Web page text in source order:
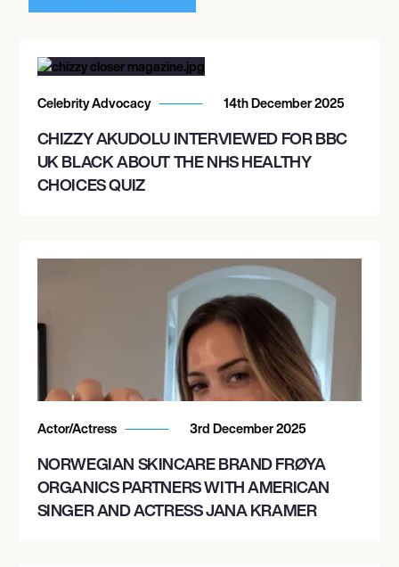
Celebrity Advocacy 14th December 2025
CHIZZY AKUDOLU INTERVIEWED FOR BBC
UK BLACK ABOUT THE NHS HEALTHY
CHOICES QUIZ
Actor/Actress 3rd December 2025
NORWEGIAN SKINCARE BRAND FRØYA
ORGANICS PARTNERS WITH AMERICAN
SINGER AND ACTRESS JANA KRAMER